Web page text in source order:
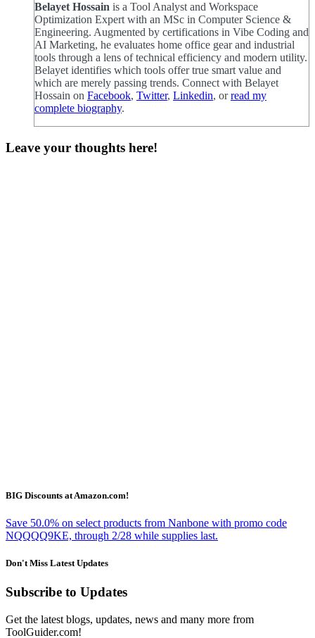
Belayet Hossain is a Tool Analyst and Workspace
Optimization Expert with an MSc in Computer Science &
Engineering. Augmented by certifications in Vibe Coding and
AI Marketing, he evaluates home office gear and industrial
tools through a lens of technical efficiency and modern utility.
Belayet identifies which tools offer true smart value and
which are merely passing trends. Connect with Belayet
Hossain on Facebook, Twitter, Linkedin, orread my
complete biography.
Leave your thoughts here!
BIG Discounts at Amazon.com!
Save 50.0% on select products from Nanbone with promo code
NQQQQ9KE, through 2/28 while supplies last.
Don't Miss Latest Updates
Subscribe to Updates
Get the latest blogs, updates, news and many more from
ToolGuider.com!